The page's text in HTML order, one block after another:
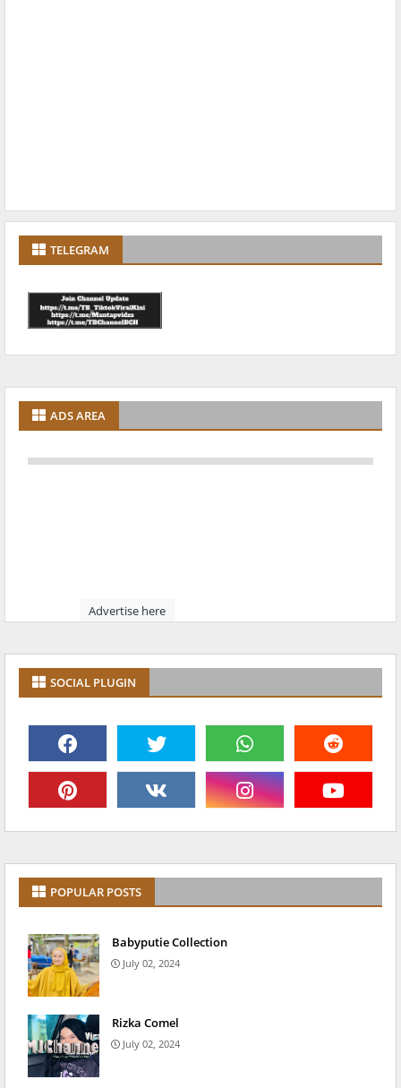
TELEGRAM
ADS AREA
Advertise here
SOCIAL PLUGIN
POPULAR POSTS
Babyputie Collection
July 02, 2024
Rizka Comel
July 02, 2024